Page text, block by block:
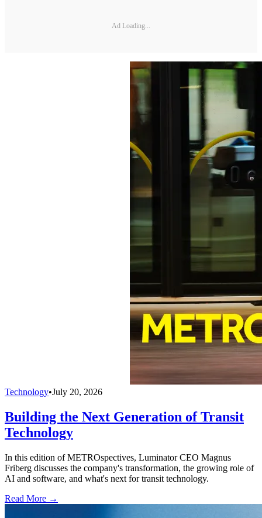
Ad Loading...
Technology•July 20, 2026
Building the Next Generation of Transit
Technology
In this edition of METROspectives, Luminator CEO Magnus
Friberg discusses the company's transformation, the growing role of
AI and software, and what's next for transit technology.
Read More →